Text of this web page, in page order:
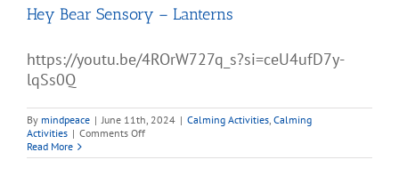
Hey Bear Sensory – Lanterns
https://youtu.be/4ROrW727q_s?si=ceU4ufD7y-
lqSs0Q
By mindpeace | June 11th, 2024 | Calming Activities, Calming
Activities | Comments Offon
Bear
Read More